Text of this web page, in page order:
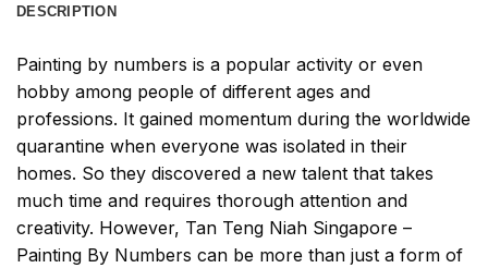
DESCRIPTION
Painting by numbers is a popular activity or even
hobby among people of different ages and
professions. It gained momentum during the worldwide
quarantine when everyone was isolated in their
homes. So they discovered a new talent that takes
much time and requires thorough attention and
creativity. However, Tan Teng Niah Singapore –
Painting By Numbers can be more than just a form of